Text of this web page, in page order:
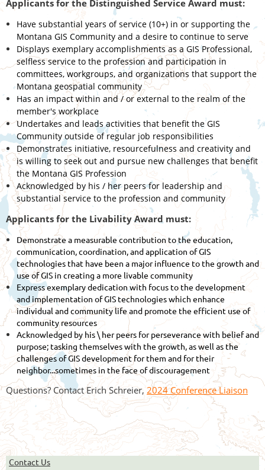
Applicants for the Distinguished Service Award must:
Have substantial years of service (10+) in or supporting the
Montana GIS Community and a desire to continue to serve
Displays exemplary accomplishments as a GIS Professional,
selfless service to the profession and participation in
committees, workgroups, and organizations that support the
Montana geospatial community
Has an impact within and / or external to the realm of the
member's workplace
Undertakes and leads activities that benefit the GIS
Community outside of regular job responsibilities
Demonstrates initiative, resourcefulness and creativity and
is willing to seek out and pursue new challenges that benefit
the Montana GIS Profession
Acknowledged by his / her peers for leadership and
substantial service to the profession and community
Applicants for the Livability Award must:
Demonstrate a measurable contribution to the education,
communication, coordination, and application of GIS
technologies that have been a major influence to the growth and
use of GIS in creating a more livable community
Express exemplary dedication with focus to the development
and implementation of GIS technologies which enhance
individual and community life and promote the efficient use of
community resources
Acknowledged by his \ her peers for perseverance with belief and
purpose; tasking themselves with the growth, as well as the
challenges of GIS development for them and for their
neighbor...sometimes in the face of discouragement
Questions? Contact Erich Schreier,2024 Conference Liaison
Contact Us